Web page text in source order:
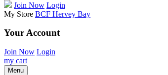
Join Now Login
My Store BCF Hervey Bay
Your Account
Join Now Login
my cart
Menu